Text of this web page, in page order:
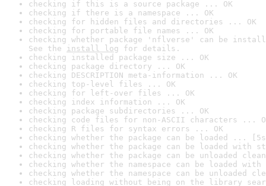
checking if this is a source package ... OK
checking if there is a namespace ... OK
checking for hidden files and directories ... OK
checking for portable file names ... OK
checking whether package 'nflverse' can be
See the install log for details.
checking installed package size ... OK
checking package directory ... OK
checking DESCRIPTION meta-information ... OK
checking top-level files ... OK
checking for left-over files ... OK
checking index information ... OK
checking package subdirectories ... OK
checking code files for non-ASCII characters ...
checking R files for syntax errors ... OK
checking whether the package can be loaded ...
checking whether the package can be loaded with
checking whether the package can be unloaded
checking whether the namespace can be loaded
checking whether the namespace can be unloaded
checking loading without being on the library